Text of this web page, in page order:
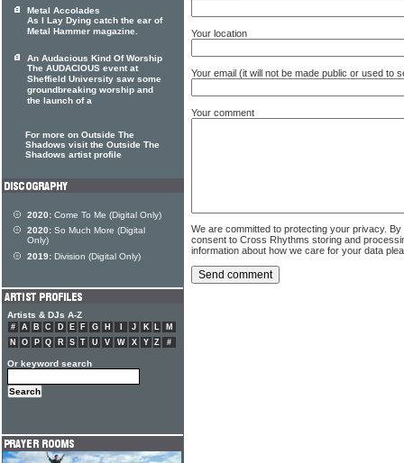
Your location
Your email (it will not be made public or used to
Your comment
We are committed to protecting your privacy.
consent to Cross Rhythms storing and
information about how we care for your data
Metal Accolades
As I Lay Dying catch the ear of
Metal Hammer magazine.
An Audacious Kind Of Worship
The AUDACIOUS event at
Sheffield University saw some
groundbreaking worship and
the launch of a
For more on Outside The
Shadows visit the Outside The
Shadows artist profile
2020: Come To Me (Digital Only)
2020: So Much More (Digital
Only)
2019: Division (Digital Only)
Artists & DJs A-Z
# A B C D E F G H J K L
M
N
O P Q R S T U V W X Y Z #
Or keyword search